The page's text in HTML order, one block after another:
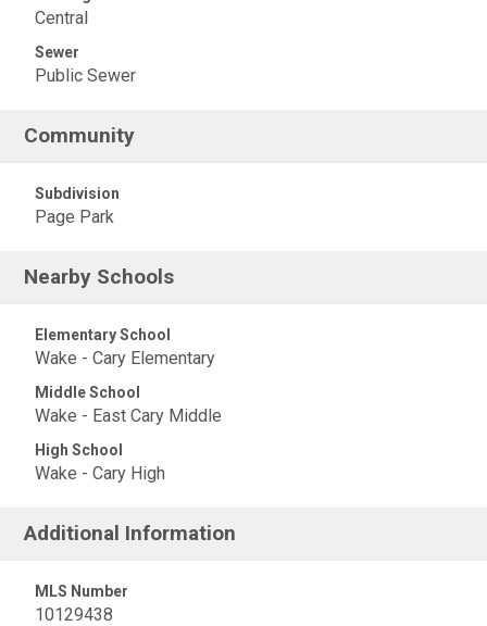
Central
Sewer
Public Sewer
Community
Subdivision
Page Park
Nearby Schools
Elementary School
Wake - Cary Elementary
Middle School
Wake - East Cary Middle
High School
Wake - Cary High
Additional Information
MLS Number
10129438